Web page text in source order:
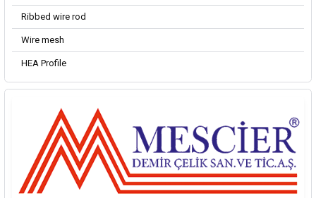
Ribbed wire rod
Wire mesh
HEA Profile